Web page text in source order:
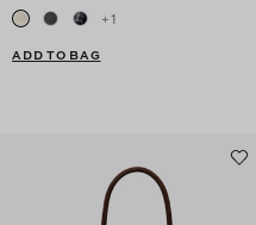
+1
ADD TO BAG